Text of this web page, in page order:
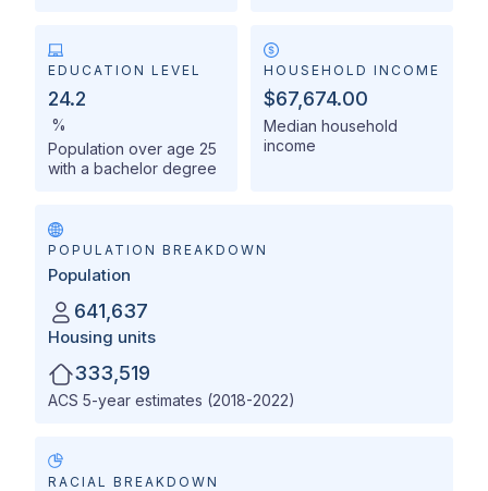
EDUCATION LEVEL
24.2
%
Population over age 25
with a bachelor degree
HOUSEHOLD INCOME
$67,674.00
Median household
income
POPULATION BREAKDOWN
Population
641,637
Housing units
333,519
ACS 5-year estimates (2018-2022)
RACIAL BREAKDOWN